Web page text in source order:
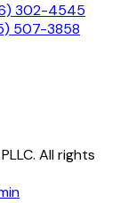
302-4545
507-3858
All rights